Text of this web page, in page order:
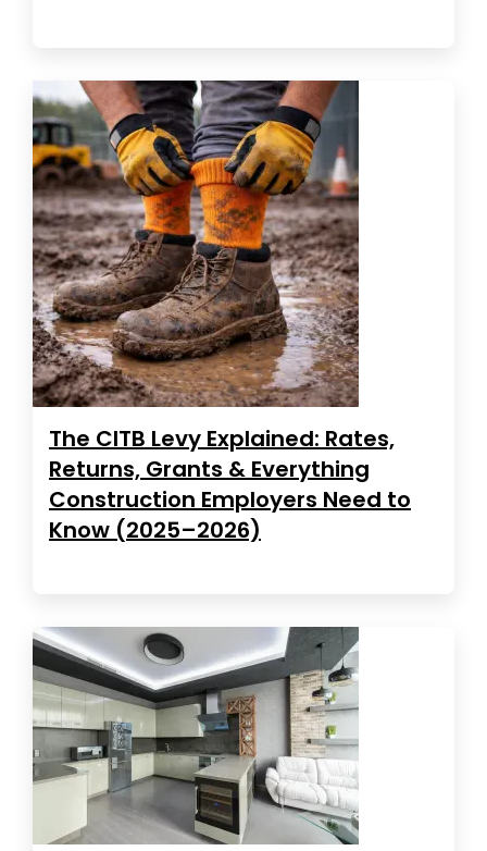
The CITB Levy Explained: Rates,
Returns, Grants & Everything
Construction Employers Need to
Know (2025–2026)